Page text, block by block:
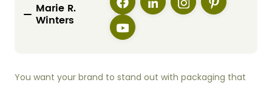
Marie R.
Winters
You want your brand to stand out with packaging that